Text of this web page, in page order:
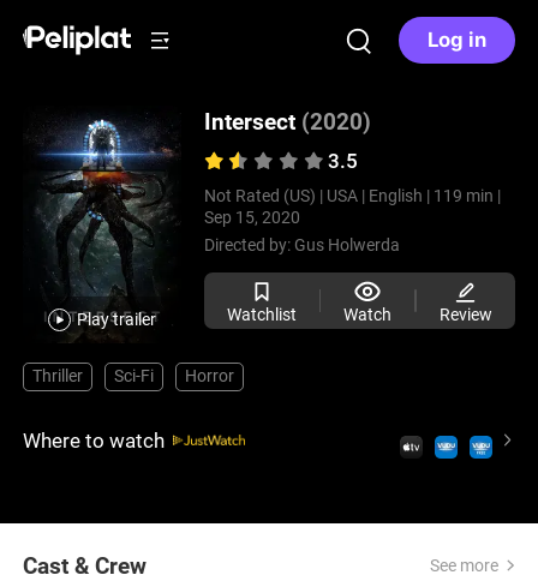
Log in
Play trailer
Intersect (2020)
3.5
Not Rated (US) | USA | English | 119 min |
Sep 15, 2020
Directed by: Gus Holwerda
Watchlist Watch Review
Thriller Sci-Fi Horror
Where to watch
Cast & Crew See more